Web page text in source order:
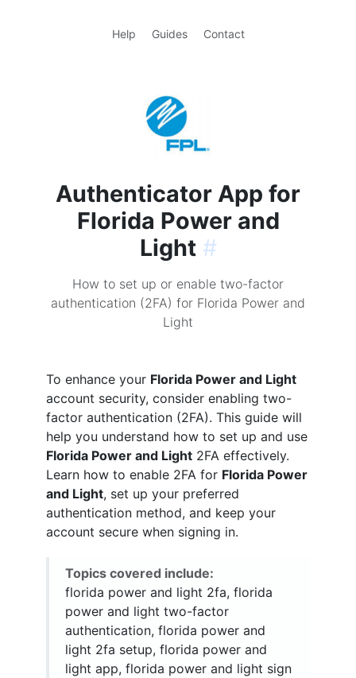
Help Guides Contact
Authenticator App for
Florida Power and
Light #
How to set up or enable two-factor
authentication (2FA) for Florida Power and
Light
To enhance your Florida Power and Light
account security, consider enabling two-
factor authentication (2FA). This guide will
help you understand how to set up and use
Florida Power and Light 2FA effectively.
Learn how to enable 2FA for Florida Power
and Light, set up your preferred
authentication method, and keep your
account secure when signing in.
Topics covered include:
florida power and light 2fa, florida
power and light two-factor
authentication, florida power and
light 2fa setup, florida power and
light app, florida power and light sign